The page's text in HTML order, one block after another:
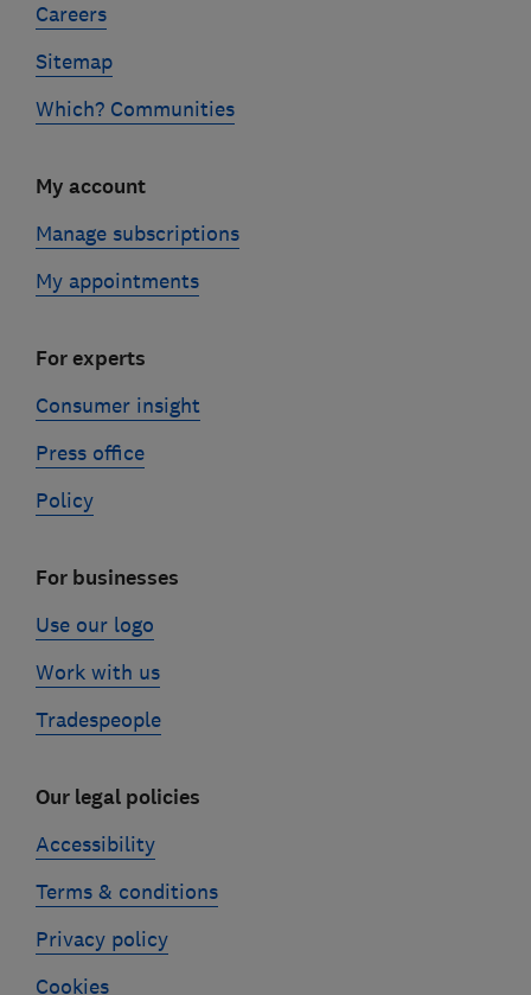
Careers
Sitemap
Which? Communities
My account
Manage subscriptions
My appointments
For experts
Consumer insight
Press office
Policy
For businesses
Use our logo
Work with us
Tradespeople
Our legal policies
Accessibility
Terms & conditions
Privacy policy
Cookies